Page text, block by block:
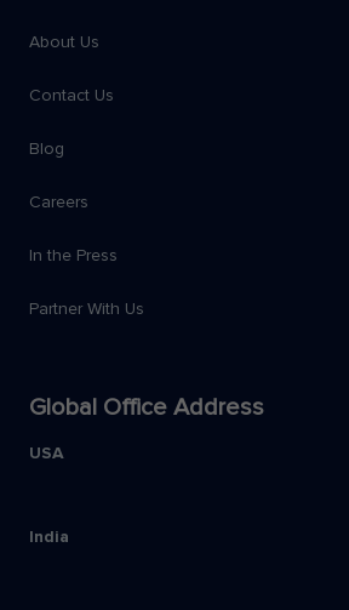
About Us
Contact Us
Blog
Careers
In the Press
Partner With Us
Global Office Address
USA
India